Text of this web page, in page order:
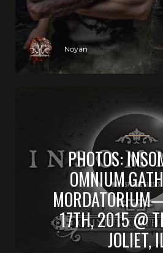
Noyan
PHOTOS:
OMNIUM
17TH, 2015 @
JOLIET,